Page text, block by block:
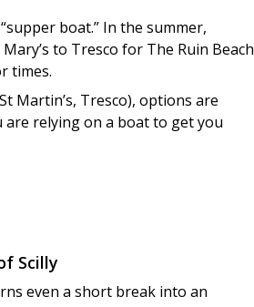
boat.” In the summer,
to Tresco for The Ruin Beach
times.
Martin’s, Tresco), options are
are relying on a boat to get you
Scilly
even a short break into an